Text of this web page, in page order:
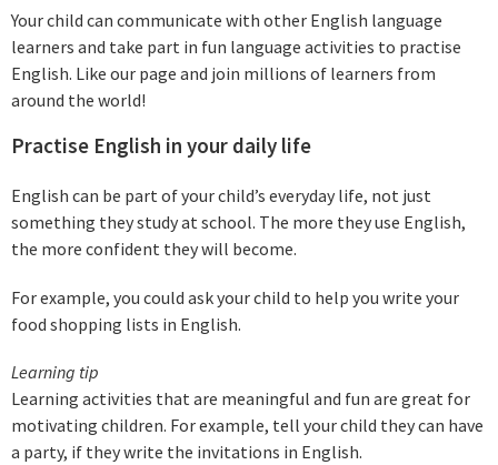
Your child can communicate with other English language
learners and take part in fun language activities to practise
English. Like our page and join millions of learners from
around the world!
Practise English in your daily life
English can be part of your child’s everyday life, not just
something they study at school. The more they use English,
the more confident they will become.
For example, you could ask your child to help you write your
food shopping lists in English.
Learning tip
Learning activities that are meaningful and fun are great for
motivating children. For example, tell your child they can have
a party, if they write the invitations in English.